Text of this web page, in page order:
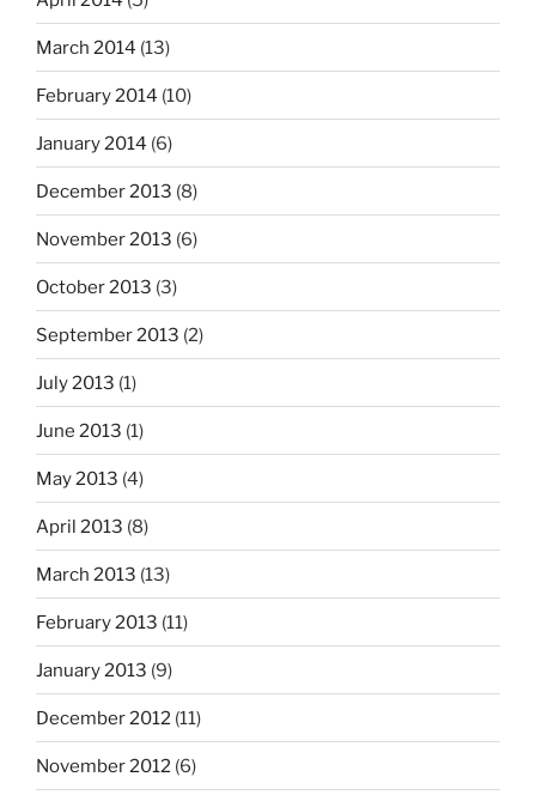
March 2014 (13)
February 2014 (10)
January 2014 (6)
December 2013 (8)
November 2013 (6)
October 2013 (3)
September 2013 (2)
July 2013 (1)
June 2013 (1)
May 2013 (4)
April 2013 (8)
March 2013 (13)
February 2013 (11)
January 2013 (9)
December 2012 (11)
November 2012 (6)